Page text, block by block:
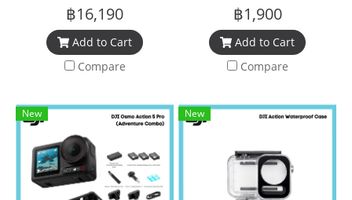
฿16,190
Add to Cart
Compare
฿1,900
Add to Cart
Compare
New New